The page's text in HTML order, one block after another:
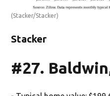
(Stacker/Stacker)
Stacker
#27.